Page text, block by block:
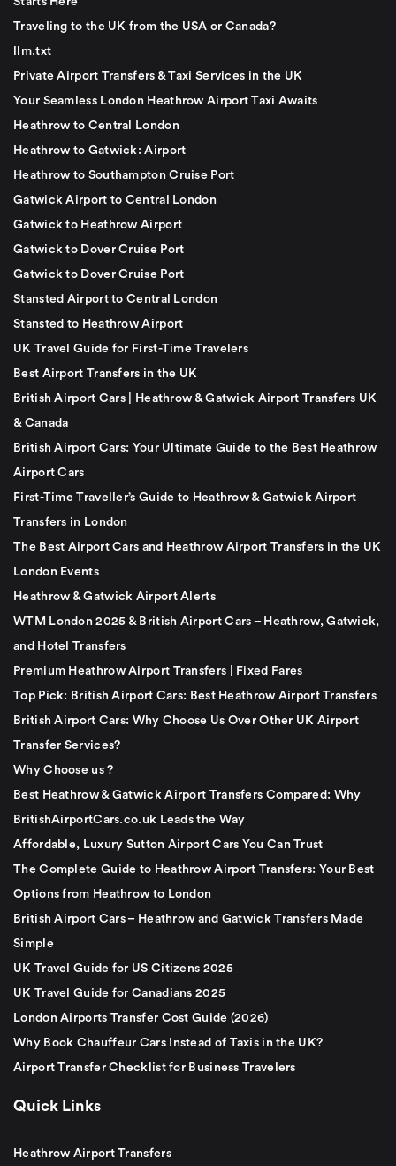
Traveling to the UK from the USA or Canada?
llm.txt
Private Airport Transfers & Taxi Services in the UK
Your Seamless London Heathrow Airport Taxi Awaits
Heathrow to Central London
Heathrow to Gatwick: Airport
Heathrow to Southampton Cruise Port
Gatwick Airport to Central London
Gatwick to Heathrow Airport
Gatwick to Dover Cruise Port
Gatwick to Dover Cruise Port
Stansted Airport to Central London
Stansted to Heathrow Airport
UK Travel Guide for First-Time Travelers
Best Airport Transfers in the UK
British Airport Cars | Heathrow & Gatwick Airport Transfers UK
& Canada
British Airport Cars: Your Ultimate Guide to the Best Heathrow
Airport Cars
First-Time Traveller’s Guide to Heathrow & Gatwick Airport
Transfers in London
The Best Airport Cars and Heathrow Airport Transfers in the UK
London Events
Heathrow & Gatwick Airport Alerts
WTM London 2025 & British Airport Cars – Heathrow, Gatwick,
and Hotel Transfers
Premium Heathrow Airport Transfers | Fixed Fares
Top Pick: British Airport Cars: Best Heathrow Airport Transfers
British Airport Cars: Why Choose Us Over Other UK Airport
Transfer Services?
Why Choose us ?
Best Heathrow & Gatwick Airport Transfers Compared: Why
BritishAirportCars.co.uk Leads the Way
Affordable, Luxury Sutton Airport Cars You Can Trust
The Complete Guide to Heathrow Airport Transfers: Your Best
Options from Heathrow to London
British Airport Cars – Heathrow and Gatwick Transfers Made
Simple
UK Travel Guide for US Citizens 2025
UK Travel Guide for Canadians 2025
London Airports Transfer Cost Guide (2026)
Why Book Chauffeur Cars Instead of Taxis in the UK?
Airport Transfer Checklist for Business Travelers
Quick Links
Heathrow Airport Transfers